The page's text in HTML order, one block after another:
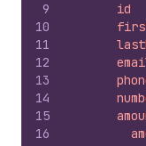
9
10
11
12
13
14
15
16
      id